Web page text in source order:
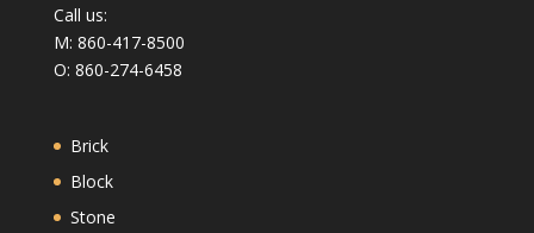
Call us:
M: 860-417-8500
O: 860-274-6458
Brick
Block
Stone